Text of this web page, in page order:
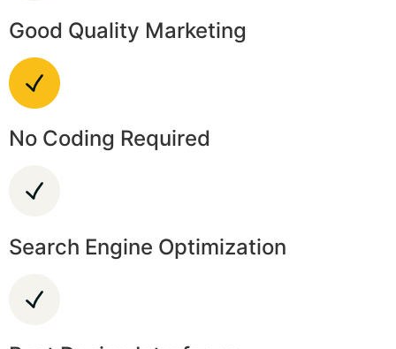
Good Quality Marketing
No Coding Required
Search Engine Optimization